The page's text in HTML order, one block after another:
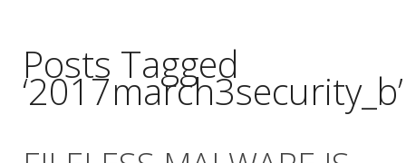
Posts Tagged
‘2017march3security_b’